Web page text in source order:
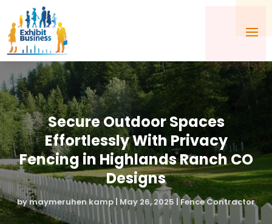
Secure Outdoor Spaces
Effortlessly With Privacy
Fencing in Highlands Ranch CO
Designs
bymaymeruhen kamp| May 26, 2025 |Fence Contractor